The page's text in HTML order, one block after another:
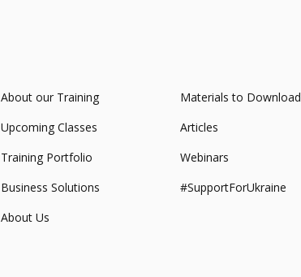
About our Training
Upcoming Classes
Training Portfolio
Business Solutions
About Us
Materials to Download
Articles
Webinars
#SupportForUkraine